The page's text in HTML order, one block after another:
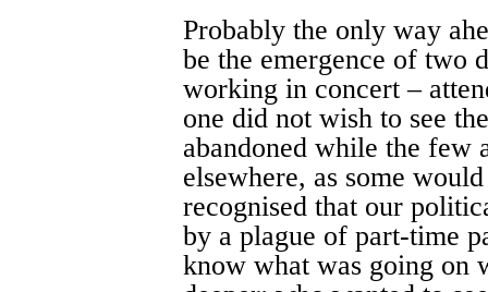
Probably the only way
be the emergence of two
working in concert –
one did not wish to see
abandoned while the few
elsewhere, as some
recognised that our
by a plague of part-time
know what was going on